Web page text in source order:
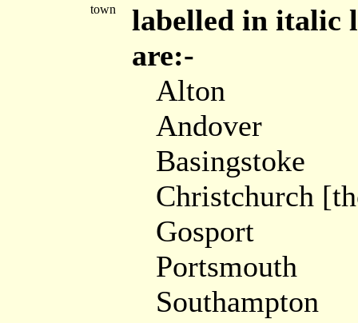
town
labelled in italic
are:-
Alton
Andover
Basingstoke
Christchurch
Gosport
Portsmouth
Southampton